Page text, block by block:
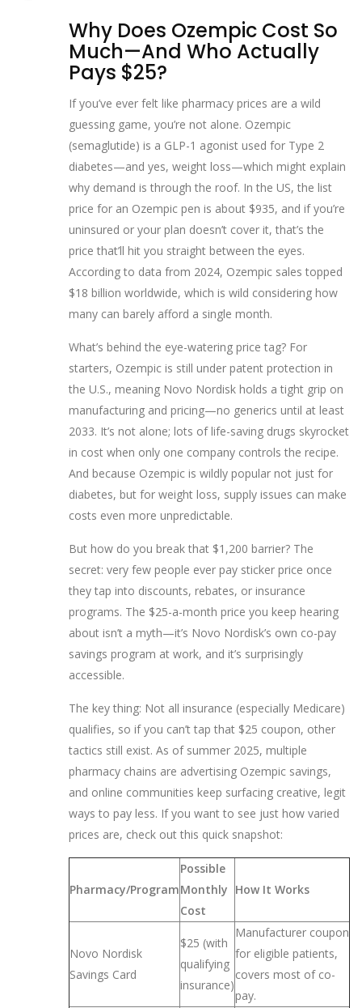
Why Does Ozempic Cost So
Much—And Who Actually
Pays $25?
If you’ve ever felt like pharmacy prices are a wild
guessing game, you’re not alone. Ozempic
(semaglutide) is a GLP-1 agonist used for Type 2
diabetes—and yes, weight loss—which might explain
why demand is through the roof. In the US, the list
price for an Ozempic pen is about $935, and if you’re
uninsured or your plan doesn’t cover it, that’s the
price that’ll hit you straight between the eyes.
According to data from 2024, Ozempic sales topped
$18 billion worldwide, which is wild considering how
many can barely afford a single month.
What’s behind the eye-watering price tag? For
starters, Ozempic is still under patent protection in
the U.S., meaning Novo Nordisk holds a tight grip on
manufacturing and pricing—no generics until at least
2033. It’s not alone; lots of life-saving drugs skyrocket
in cost when only one company controls the recipe.
And because Ozempic is wildly popular not just for
diabetes, but for weight loss, supply issues can make
costs even more unpredictable.
But how do you break that $1,200 barrier? The
secret: very few people ever pay sticker price once
they tap into discounts, rebates, or insurance
programs. The $25-a-month price you keep hearing
about isn’t a myth—it’s Novo Nordisk’s own co-pay
savings program at work, and it’s surprisingly
accessible.
The key thing: Not all insurance (especially Medicare)
qualifies, so if you can’t tap that $25 coupon, other
tactics still exist. As of summer 2025, multiple
pharmacy chains are advertising Ozempic savings,
and online communities keep surfacing creative, legit
ways to pay less. If you want to see just how varied
prices are, check out this quick snapshot:
Pharmacy/Program
Possible
Monthly
Cost
How It Works
Novo Nordisk
Savings Card
$25 (with
qualifying
insurance)
Manufacturer coupon
for eligible patients,
covers most of co-
pay.